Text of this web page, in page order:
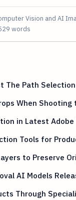
Vision and AI
words
The Path
When
in Latest
Tools for
to Preserve
AI Models
Through